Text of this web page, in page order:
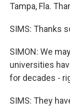
Tampa, Fla.
SIMS: Thanks
SIMON: We
universities
for decades -
SIMS: They